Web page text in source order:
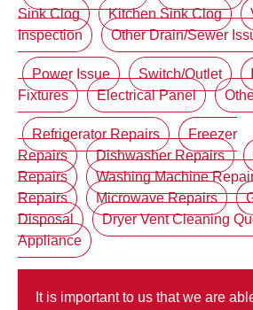
Sink Clog
Kitchen Sink Clog
Inspection
Other Drain/Sewer
Power Issue Switch/Outlet
Fixtures
Electrical Panel
Refrigerator Repairs
Freezer
Repairs
Dishwasher Repairs
Repairs
Washing Machine
Repairs
Microwave Repairs
Disposal
Dryer Vent Cleaning
Appliance
It is important to us that we are